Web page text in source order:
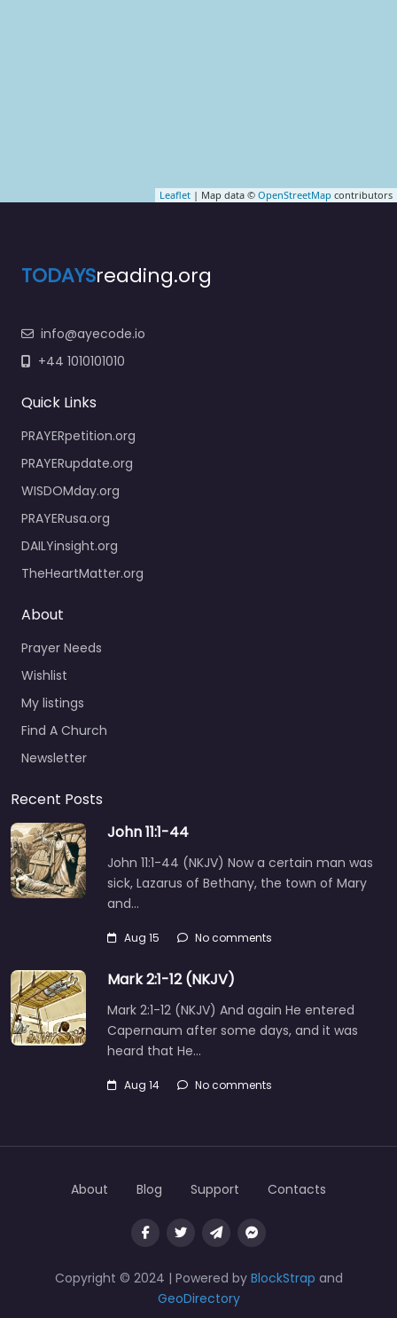
Leaflet | Map data © OpenStreetMap contributors
TODAYSreading.org
info@ayecode.io
+44 1010101010
Quick Links
PRAYERpetition.org
PRAYERupdate.org
WISDOMday.org
PRAYERusa.org
DAILYinsight.org
TheHeartMatter.org
About
Prayer Needs
Wishlist
My listings
Find A Church
Newsletter
Recent Posts
John 11:1-44
John 11:1-44 (NKJV) Now a certain man was
sick, Lazarus of Bethany, the town of Mary
and…
Aug 15 No comments
Mark 2:1-12 (NKJV)
Mark 2:1-12 (NKJV) And again He entered
Capernaum after some days, and it was
heard that He…
Aug 14 No comments
Copyright © 2024 | Powered by BlockStrap and
GeoDirectory
About Blog Support Contacts